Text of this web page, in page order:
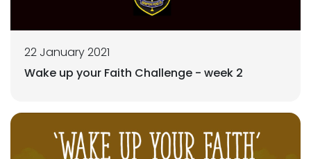
22 January 2021
Wake up your Faith Challenge - week 2